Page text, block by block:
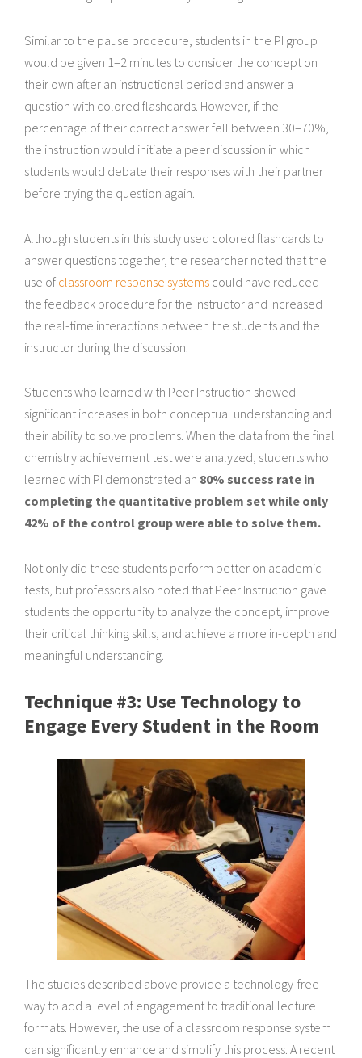
Similar to the pause procedure, students in the PI group
would be given 1–2 minutes to consider the concept on
their own after an instructional period and answer a
question with colored flashcards. However, if the
percentage of their correct answer fell between 30–70%,
the instruction would initiate a peer discussion in which
students would debate their responses with their partner
before trying the question again.
Although students in this study used colored flashcards to
answer questions together, the researcher noted that the
use of classroom response systems could have reduced
the feedback procedure for the instructor and increased
the real-time interactions between the students and the
instructor during the discussion.
Students who learned with Peer Instruction showed
significant increases in both conceptual understanding and
their ability to solve problems. When the data from the final
chemistry achievement test were analyzed, students who
learned with PI demonstrated an 80% success rate in
completing the quantitative problem set while only
42% of the control group were able to solve them.
Not only did these students perform better on academic
tests, but professors also noted that Peer Instruction gave
students the opportunity to analyze the concept, improve
their critical thinking skills, and achieve a more in-depth and
meaningful understanding.
Technique #3: Use Technology to
Engage Every Student in the Room
The studies described above provide a technology-free
way to add a level of engagement to traditional lecture
formats. However, the use of a classroom response system
can significantly enhance and simplify this process. A recent